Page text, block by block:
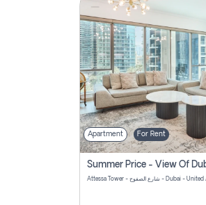
Apartment For Rent